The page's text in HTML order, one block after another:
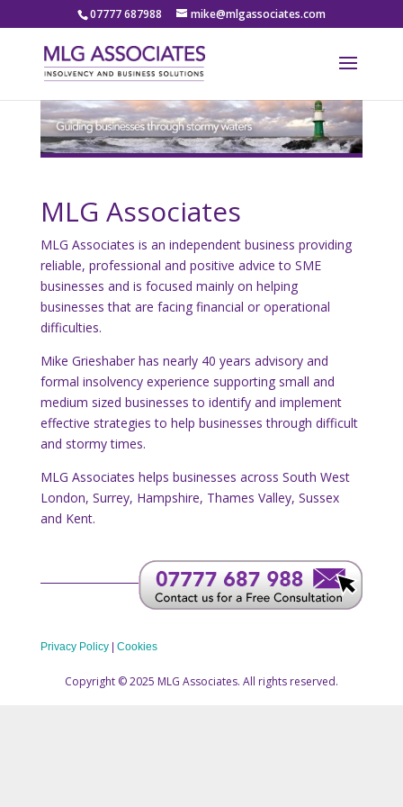
07777 687988 mike@mlgassociates.com
MLG Associates
MLG Associates is an independent business providing
reliable, professional and positive advice to SME
businesses and is focused mainly on helping
businesses that are facing financial or operational
difficulties.
Mike Grieshaber has nearly 40 years advisory and
formal insolvency experience supporting small and
medium sized businesses to identify and implement
effective strategies to help businesses through difficult
and stormy times.
MLG Associates helps businesses across South West
London, Surrey, Hampshire, Thames Valley, Sussex
and Kent.
Privacy Policy| Cookies
Copyright © 2025 MLG Associates. All rights reserved.